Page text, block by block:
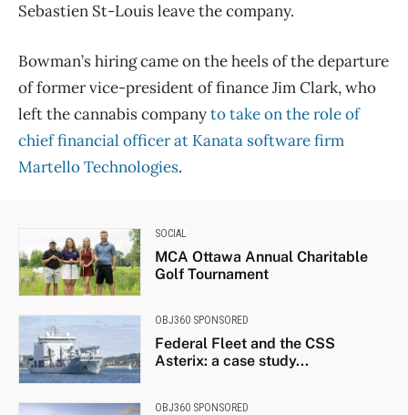
Sebastien St-Louis leave the company.
Bowman’s hiring came on the heels of the departure
of former vice-president of finance Jim Clark, who
left the cannabis companyto take on the role of
chief financial officer at Kanata software firm
Martello Technologies.
SOCIAL
MCA Ottawa Annual Charitable
Golf Tournament
OBJ360 SPONSORED
Federal Fleet and the CSS
Asterix: a case study...
OBJ360 SPONSORED